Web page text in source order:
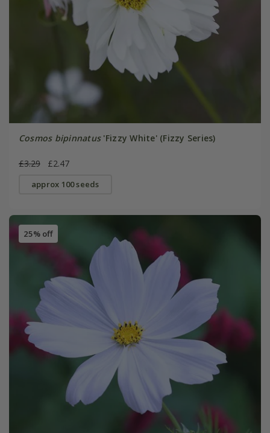
Cosmos bipinnatus'Fizzy White' (Fizzy Series)
£3.29 £2.47
approx 100 seeds
25% off